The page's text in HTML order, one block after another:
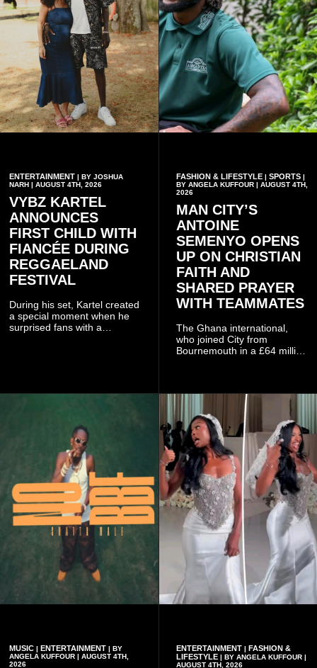
ENTERTAINMENT | BY JOSHUA
NARH | AUGUST 4TH, 2026
VYBZ KARTEL
ANNOUNCES
FIRST CHILD WITH
FIANCÉE DURING
REGGAELAND
FESTIVAL
During his set, Kartel created
a special moment when he
surprised fans with a
FASHION & LIFESTYLE| SPORTS|
BY ANGELA KUFFOUR | AUGUST 4TH,
2026
MAN CITY’S
ANTOINE
SEMENYO OPENS
UP ON CHRISTIAN
FAITH AND
SHARED PRAYER
WITH TEAMMATES
The Ghana international,
who joined City from
Bournemouth in a £64 million
widely online.
MUSIC | ENTERTAINMENT | BY
ANGELA KUFFOUR | AUGUST 4TH,
2026
ENTERTAINMENT| FASHION &
LIFESTYLE| BY ANGELA KUFFOUR |
AUGUST 4TH, 2026